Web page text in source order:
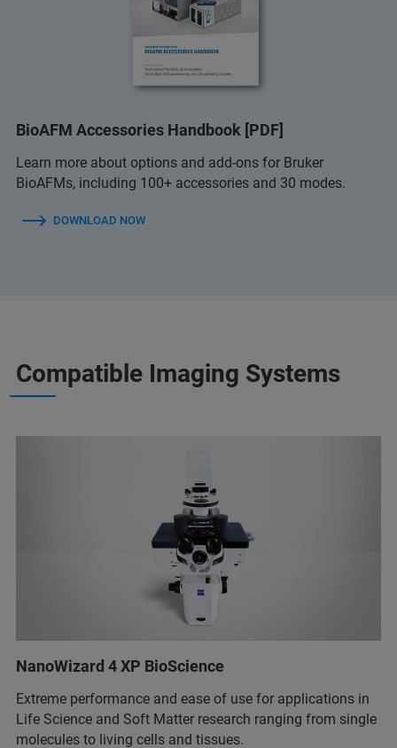
BioAFM Accessories Handbook [PDF]
Learn more about options and add-ons for Bruker
BioAFMs, including 100+ accessories and 30 modes.
DOWNLOAD NOW
Compatible Imaging Systems
NanoWizard 4 XP BioScience
Extreme performance and ease of use for applications in
Life Science and Soft Matter research ranging from single
molecules to living cells and tissues.